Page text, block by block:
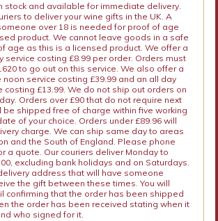
stock and available for immediate delivery.
to deliver your wine gifts in the UK. A
over 18 is needed for proof of age
product. We cannot leave goods in a safe
age as this is a licensed product. We offer a
service costing £8.99 per order. Orders must
to go out on this service. We also offer a
service costing £39.99 and an all day
costing £13.99. We do not ship out orders on
Orders over £90 that do not require next
be shipped free of charge within five working
of your choice. Orders under £89.96 will
charge. We can ship same day to areas
and the South of England. Please phone
a quote. Our couriers deliver Monday to
excluding bank holidays and on Saturdays.
address that will have someone
the gift between these times. You will
confirming that the order has been shipped
the order has been received stating when it
who signed for it.